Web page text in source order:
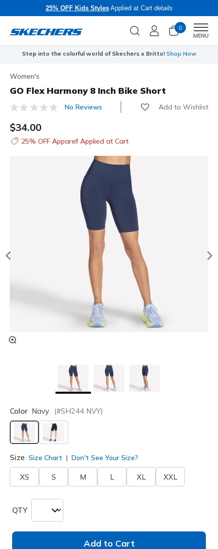
25% OFF Kids StylesApplied at Cart details
0
MENU
Step into the colorful world of Skechers x Britto! Shop Now
Women's
GO Flex Harmony 8 Inch Bike Short
4 out of 5 Customer Rating
No Reviews Add to Wishlist
$34.00
25% OFF Apparel! Applied at Cart
Color Navy (#SH244 NVY)
selected
Size Size Chart Don't See Your Size?
XS S M L XL XXL
QTY
Add to Cart